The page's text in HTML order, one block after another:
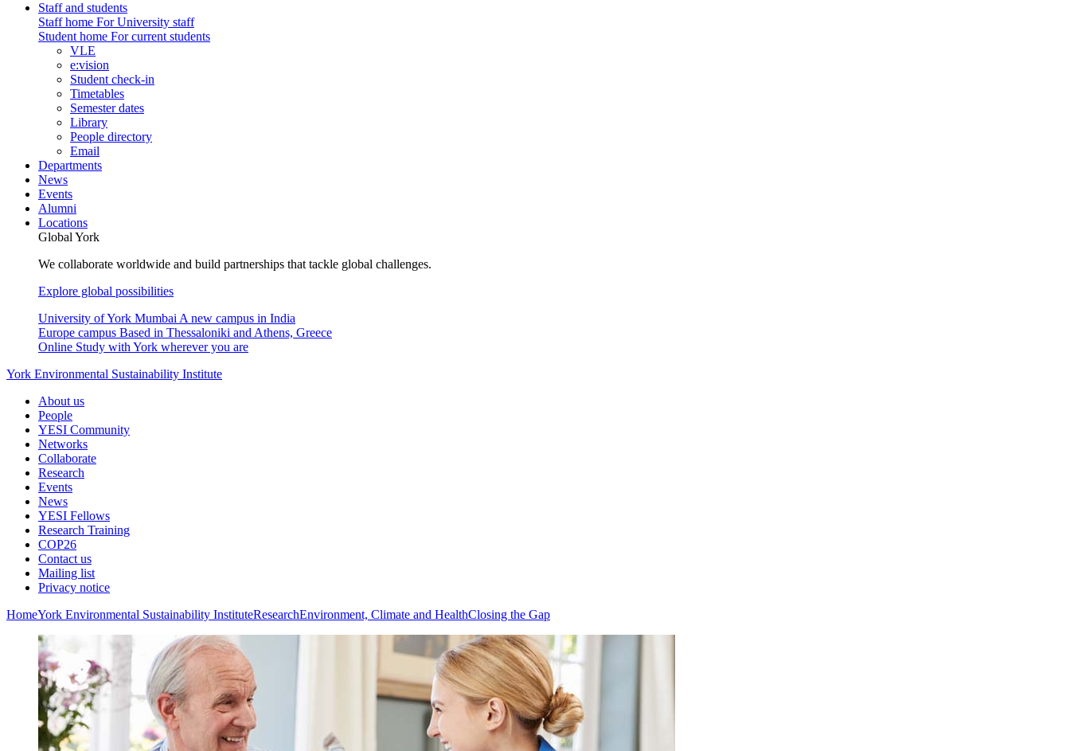
Staff and students
Staff home For University staff
Student home For current students
VLE
e:vision
Student check-in
Timetables
Semester dates
Library
People directory
Email
Departments
News
Events
Alumni
Locations
Global York
We collaborate worldwide and build partnerships that tackle global challenges.
Explore global possibilities
University of York Mumbai A new campus in India
Europe campus Based in Thessaloniki and Athens, Greece
Online Study with York wherever you are
York Environmental Sustainability Institute
About us
People
YESI Community
Networks
Collaborate
Research
Events
News
YESI Fellows
Research Training
COP26
Contact us
Mailing list
Privacy notice
HomeYork Environmental Sustainability InstituteResearchEnvironment, Climate and HealthClosing the Gap